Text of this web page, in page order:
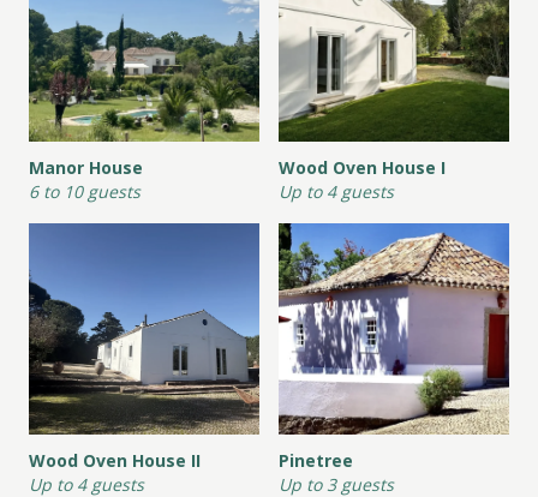
Manor House
6 to 10 guests
Wood Oven House I
Up to 4 guests
Wood Oven House II
Up to 4 guests
Pinetree
Up to 3 guests